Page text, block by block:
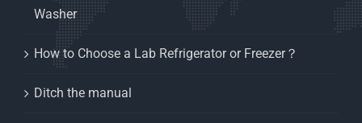
Washer
How to Choose a Lab Refrigerator or Freezer？
Ditch the manual